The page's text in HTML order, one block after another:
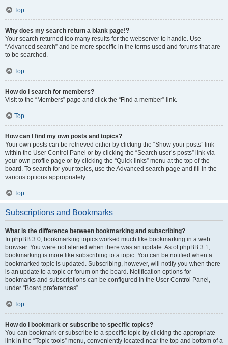
Top
Why does my search return a blank page!?
Your search returned too many results for the webserver to handle. Use
“Advanced search” and be more specific in the terms used and forums that are
to be searched.
Top
How do I search for members?
Visit to the “Members” page and click the “Find a member” link.
Top
How can I find my own posts and topics?
Your own posts can be retrieved either by clicking the “Show your posts” link
within the User Control Panel or by clicking the “Search user’s posts” link via
your own profile page or by clicking the “Quick links” menu at the top of the
board. To search for your topics, use the Advanced search page and fill in the
various options appropriately.
Top
Subscriptions and Bookmarks
What is the difference between bookmarking and subscribing?
In phpBB 3.0, bookmarking topics worked much like bookmarking in a web
browser. You were not alerted when there was an update. As of phpBB 3.1,
bookmarking is more like subscribing to a topic. You can be notified when a
bookmarked topic is updated. Subscribing, however, will notify you when there
is an update to a topic or forum on the board. Notification options for
bookmarks and subscriptions can be configured in the User Control Panel,
under “Board preferences”.
Top
How do I bookmark or subscribe to specific topics?
You can bookmark or subscribe to a specific topic by clicking the appropriate
link in the “Topic tools” menu, conveniently located near the top and bottom of a